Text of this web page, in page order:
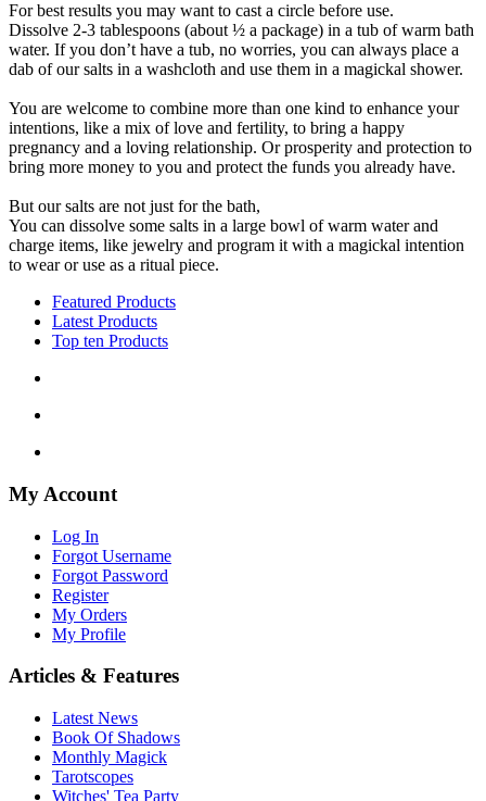
For best results you may want to cast a circle before use.
Dissolve 2-3 tablespoons (about ½ a package) in a tub of warm bath
water. If you don’t have a tub, no worries, you can always place a
dab of our salts in a washcloth and use them in a magickal shower.
You are welcome to combine more than one kind to enhance your
intentions, like a mix of love and fertility, to bring a happy
pregnancy and a loving relationship. Or prosperity and protection to
bring more money to you and protect the funds you already have.
But our salts are not just for the bath,
You can dissolve some salts in a large bowl of warm water and
charge items, like jewelry and program it with a magickal intention
to wear or use as a ritual piece.
Featured Products
Latest Products
Top ten Products
My Account
Log In
Forgot Username
Forgot Password
Register
My Orders
My Profile
Articles & Features
Latest News
Book Of Shadows
Monthly Magick
Tarotscopes
Witches' Tea Party